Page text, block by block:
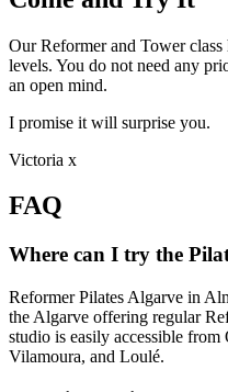
Our Reformer and Tower
levels. You do not need any
an open mind.
I promise it will surprise you.
Victoria x
FAQ
Where can I try the
Reformer Pilates Algarve in
the Algarve offering regular
studio is easily accessible
Vilamoura, and Loulé.